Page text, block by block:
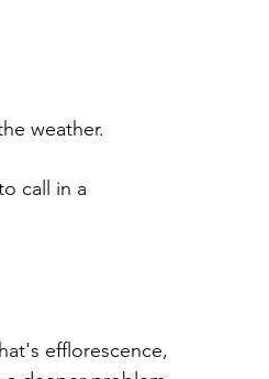
weather.
call in a
efflorescence,